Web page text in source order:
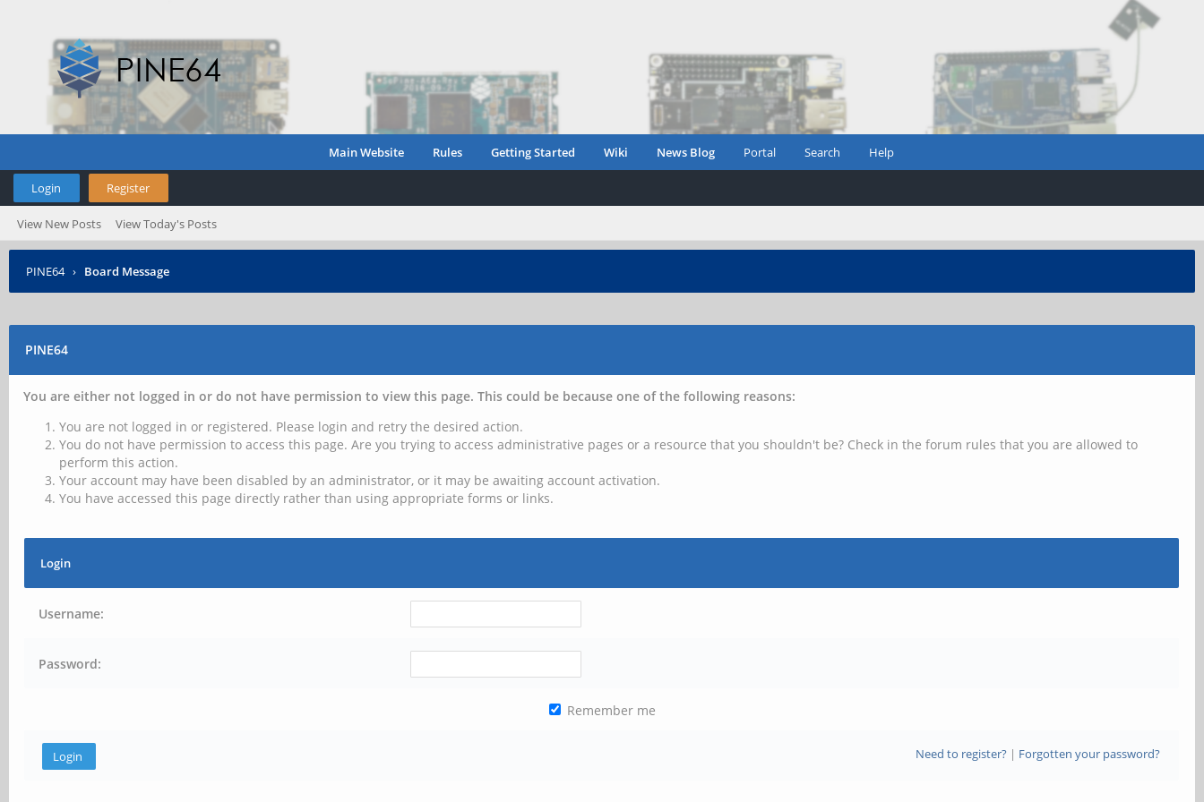
Main Website Rules Getting Started Wiki News Blog Portal Search Help
Login Register
View New Posts View Today's Posts
PINE64 › Board Message
PINE64
You are either not logged in or do not have permission to view this page. This could be because one of the following reasons:
You are not logged in or registered. Please login and retry the desired action.
You do not have permission to access this page. Are you trying to access administrative pages or a resource that you shouldn't be? Check in the forum rules that you are allowed to
perform this action.
Your account may have been disabled by an administrator, or it may be awaiting account activation.
You have accessed this page directly rather than using appropriate forms or links.
Login
Username:
Password:
Remember me
Need to register?| Forgotten your password?